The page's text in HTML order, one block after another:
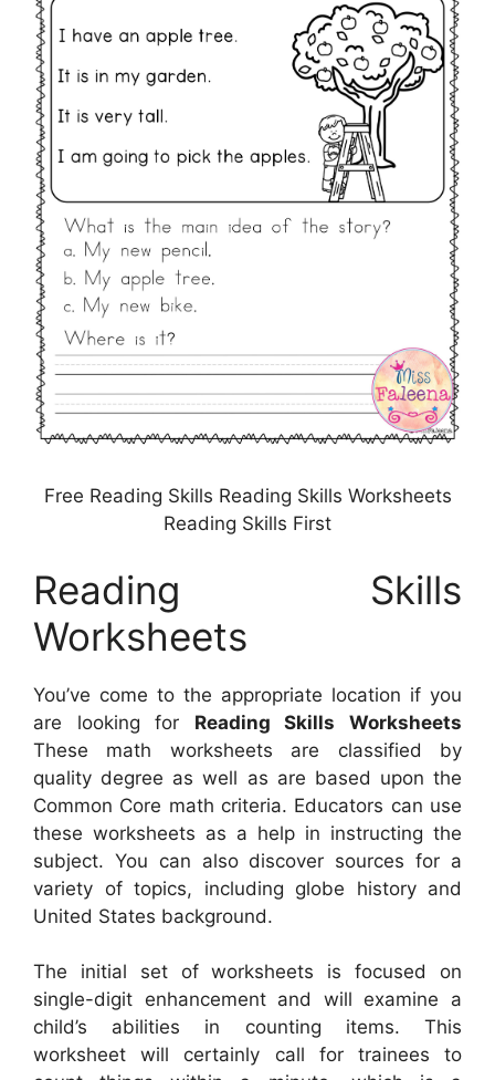
Free Reading Skills Reading Skills Worksheets
Reading Skills First
Reading Skills
Worksheets
You’ve come to the appropriate location if you
are looking for Reading Skills Worksheets
These math worksheets are classified by
quality degree as well as are based upon the
Common Core math criteria. Educators can use
these worksheets as a help in instructing the
subject. You can also discover sources for a
variety of topics, including globe history and
United States background.
The initial set of worksheets is focused on
single-digit enhancement and will examine a
child’s abilities in counting items. This
worksheet will certainly call for trainees to